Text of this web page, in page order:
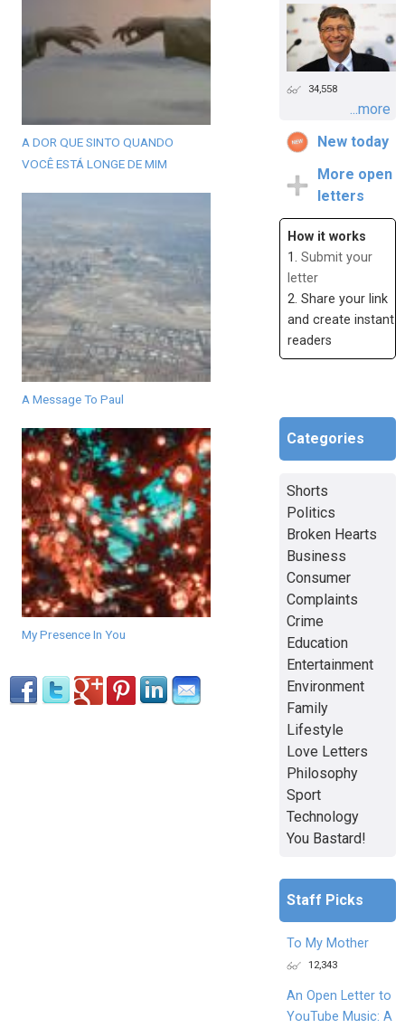
A DOR QUE SINTO QUANDO
VOCÊ ESTÁ LONGE DE MIM
A Message To Paul
My Presence In You
34,558
...more
New today
More open
letters
How it works
1. Submit your
letter
2. Share your link
and create instant
readers
Categories
Shorts
Politics
Broken Hearts
Business
Consumer
Complaints
Crime
Education
Entertainment
Environment
Family
Lifestyle
Love Letters
Philosophy
Sport
Technology
You Bastard!
Staff Picks
To My Mother
12,343
An Open Letter to
YouTube Music: A